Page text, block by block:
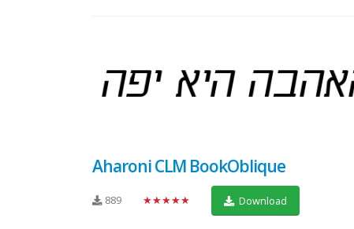
Aharoni CLM BookOblique
889 ★★★★★ Download